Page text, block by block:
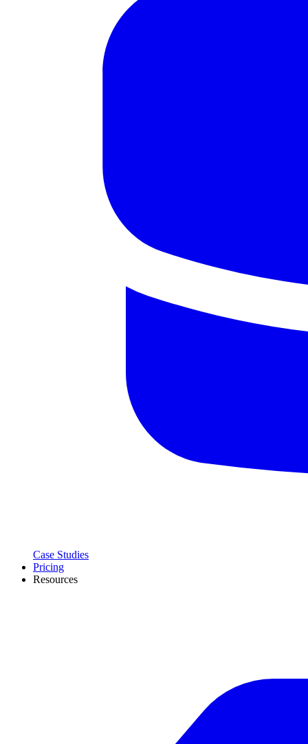
Case Studies
Pricing
Resources